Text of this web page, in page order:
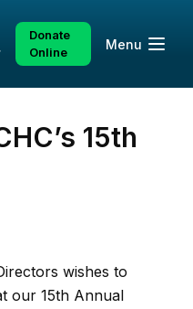
Donate
Online
Open
Menu
15th
wishes to
our 15th Annual